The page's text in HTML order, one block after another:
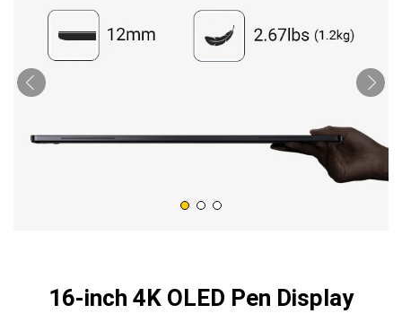
16-inch 4K OLED Pen Display